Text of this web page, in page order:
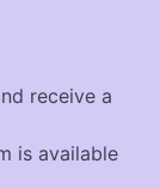
receive a
is available